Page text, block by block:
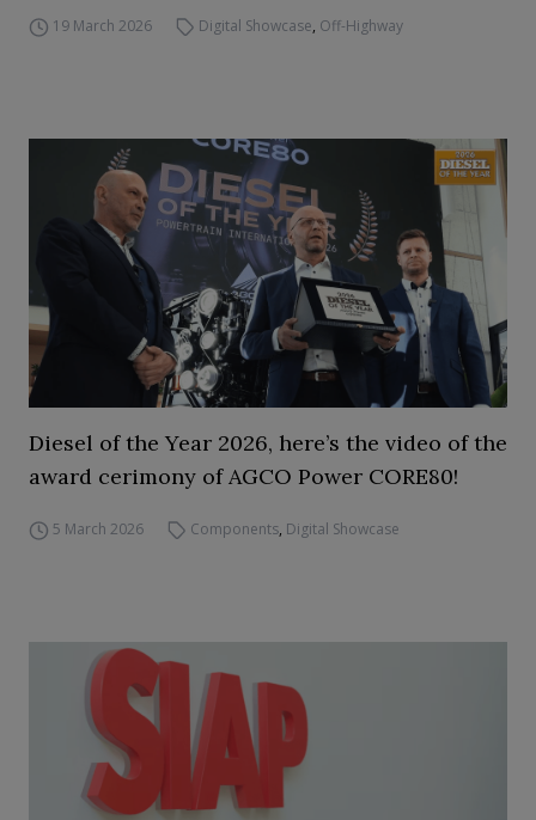
19 March 2026 Digital Showcase, Off-Highway
Diesel of the Year 2026, here’s the video of the
award cerimony of AGCO Power CORE80!
5 March 2026 Components, Digital Showcase